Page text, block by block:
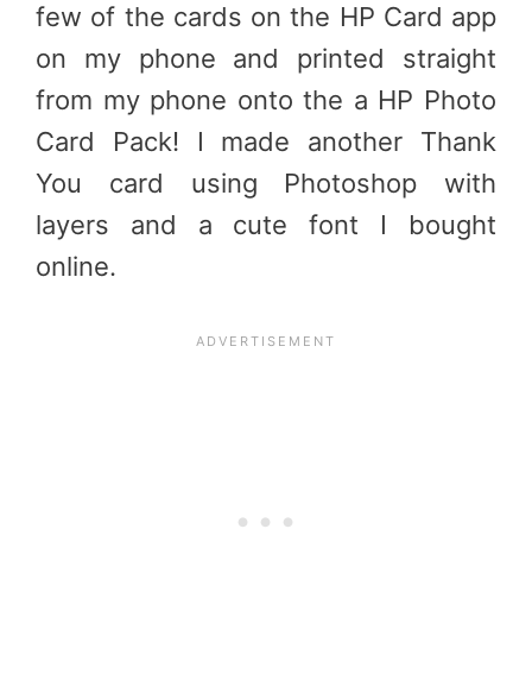
few of the cards on the HP Card app
on my phone and printed straight
from my phone onto the a HP Photo
Card Pack! I made another Thank
You card using Photoshop with
layers and a cute font I bought
online.